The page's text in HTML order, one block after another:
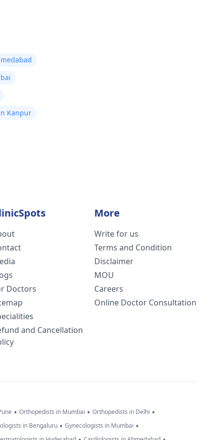
Kanpur
Doctors
and Cancellation
More
Write for us
Terms and Condition
Disclaimer
MOU
Careers
Online Doctor Consultation
• Orthopedists in Mumbai • Orthopedists in Delhi •
in Bengaluru • Gynecologists in Mumbai •